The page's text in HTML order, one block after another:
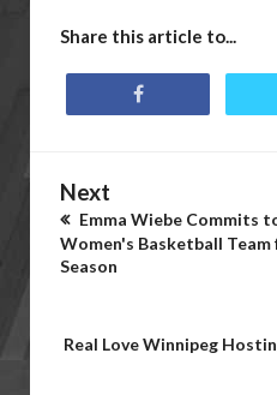
Share this article to...
Next
Emma Wiebe Commits
Women's Basketball Team
Season
Real Love Winnipeg